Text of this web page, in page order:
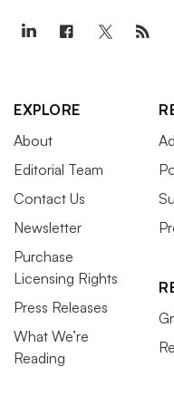
EXPLORE
About
Editorial Team
Contact Us
Newsletter
Purchase
Licensing Rights
Press Releases
What We’re
Reading